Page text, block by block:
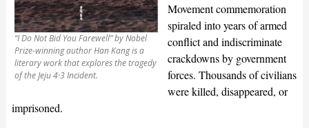
“I Do Not Bid You Farewell” by Nobel
Prize-winning author Han Kang is a
literary work that explores the tragedy
of the Jeju 4·3 Incident.
Movement commemoration
spiraled into years of armed
conflict and indiscriminate
crackdowns by government
forces. Thousands of civilians
were killed, disappeared, or
imprisoned.